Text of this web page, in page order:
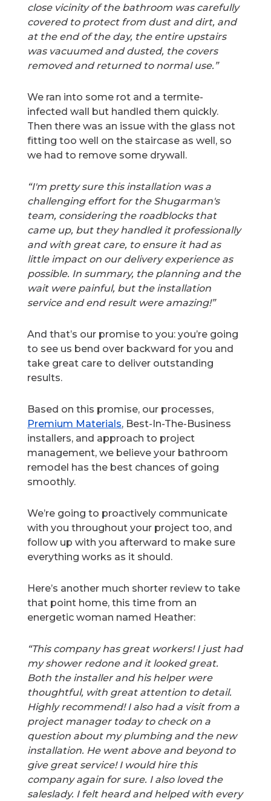
close vicinity of the bathroom was carefully
covered to protect from dust and dirt, and
at the end of the day, the entire upstairs
was vacuumed and dusted, the covers
removed and returned to normal use.”
We ran into some rot and a termite-
infected wall but handled them quickly.
Then there was an issue with the glass not
fitting too well on the staircase as well, so
we had to remove some drywall.
“I'm pretty sure this installation was a
challenging effort for the Shugarman's
team, considering the roadblocks that
came up, but they handled it professionally
and with great care, to ensure it had as
little impact on our delivery experience as
possible. In summary, the planning and the
wait were painful, but the installation
service and end result were amazing!”
And that’s our promise to you: you’re going
to see us bend over backward for you and
take great care to deliver outstanding
results.
Based on this promise, our processes,
Premium Materials, Best-In-The-Business
installers, and approach to project
management, we believe your bathroom
remodel has the best chances of going
smoothly.
We’re going to proactively communicate
with you throughout your project too, and
follow up with you afterward to make sure
everything works as it should.
Here’s another much shorter review to take
that point home, this time from an
energetic woman named Heather:
“This company has great workers! I just had
my shower redone and it looked great.
Both the installer and his helper were
thoughtful, with great attention to detail.
Highly recommend! I also had a visit from a
project manager today to check on a
question about my plumbing and the new
installation. He went above and beyond to
give great service! I would hire this
company again for sure. I also loved the
saleslady. I felt heard and helped with every